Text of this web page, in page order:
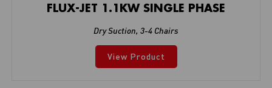
FLUX-JET 1.1KW SINGLE PHASE
Dry Suction, 3-4 Chairs
View Product